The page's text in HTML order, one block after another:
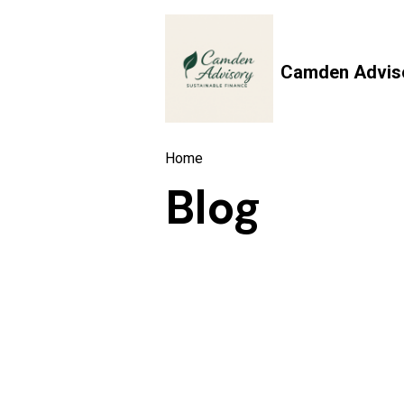
Camden
Home
Blog